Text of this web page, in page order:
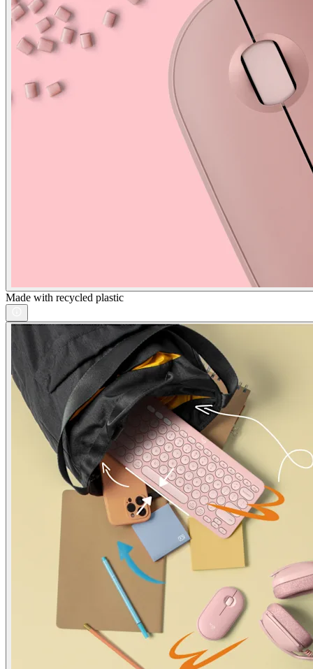
Made with recycled plastic